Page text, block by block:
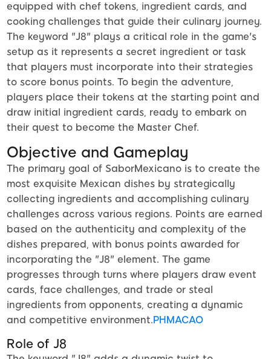
equipped with chef tokens, ingredient cards, and
cooking challenges that guide their culinary journey.
The keyword "J8" plays a critical role in the game's
setup as it represents a secret ingredient or task
that players must incorporate into their strategies
to score bonus points. To begin the adventure,
players place their tokens at the starting point and
draw initial ingredient cards, ready to embark on
their quest to become the Master Chef.
Objective and Gameplay
The primary goal of SaborMexicano is to create the
most exquisite Mexican dishes by strategically
collecting ingredients and accomplishing culinary
challenges across various regions. Points are earned
based on the authenticity and complexity of the
dishes prepared, with bonus points awarded for
incorporating the "J8" element. The game
progresses through turns where players draw event
cards, face challenges, and trade or steal
ingredients from opponents, creating a dynamic
and competitive environment.PHMACAO
Role of J8